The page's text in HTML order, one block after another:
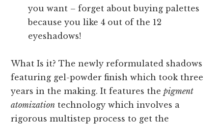
you want – forget about buying palettes
because you like 4 out of the 12
eyeshadows!
What Is it? The newly reformulated shadows
featuring gel-powder finish which took three
years in the making. It features thepigment
atomization technology which involves a
rigorous multistep process to get the